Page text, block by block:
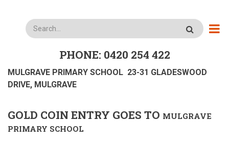
Search
PHONE: 0420 254 422
MULGRAVE PRIMARY SCHOOL 23-31 GLADESWOOD
DRIVE, MULGRAVE
GOLD COIN ENTRY GOES TO MULGRAVE
PRIMARY SCHOOL